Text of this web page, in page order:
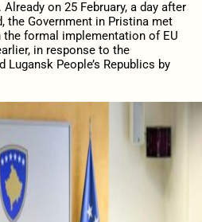
on 25 February, a day after
the Government in Pristina met
formal implementation of EU
in response to the
People’s Republics by